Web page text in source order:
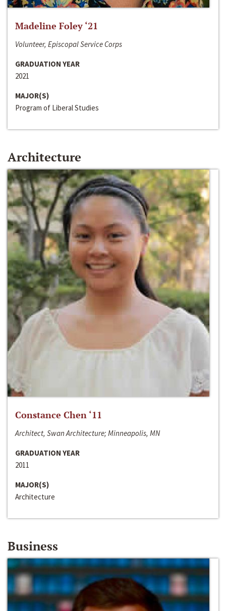
Madeline Foley ‘21
Volunteer, Episcopal Service Corps
GRADUATION YEAR
2021
MAJOR(S)
Program of Liberal Studies
Architecture
Constance Chen ‘11
Architect, Swan Architecture; Minneapolis, MN
GRADUATION YEAR
2011
MAJOR(S)
Architecture
Business